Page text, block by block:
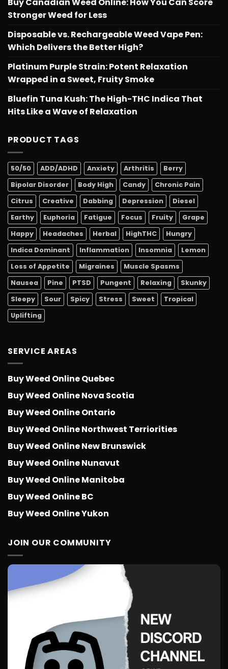
Buy Canadian Weed Online: How You Can Score
Stronger Weed for Less
Disposable vs. Rechargeable Weed Vape Pen:
Which Delivers the Better High?
Platinum Purple Strain: Potent Relaxation
Wrapped in a Sweet, Fruity Smoke
Bluefin Tuna Kush: The High-THC Indica That
Hits Like a Wave of Relaxation
PRODUCT TAGS
50/50 ADD/ADHD Anxiety Arthritis
Berry
Bipolar Disorder
Body High Candy
Chronic Pain
Citrus
Creative Dabbing Depression
Diesel
Earthy
Euphoria Fatigue Focus Fruity
Grape
Happy
Headaches Herbal HighTHC
Hungry
Indica Dominant
Inflammation Insomnia
Lemon
Loss of Appetite
Migraines
Muscle Spasms
Nausea
Pine PTSD Pungent Relaxing
Skunky
Sleepy
Sour Spicy Stress Sweet
Tropical
Uplifting
SERVICE AREAS
Buy Weed Online Quebec
Buy Weed Online Nova Scotia
Buy Weed Online Ontario
Buy Weed Online Northwest Terriorities
Buy Weed Online New Brunswick
Buy Weed Online Nunavut
Buy Weed Online Manitoba
Buy Weed Online BC
Buy Weed Online Yukon
JOIN OUR COMMUNITY